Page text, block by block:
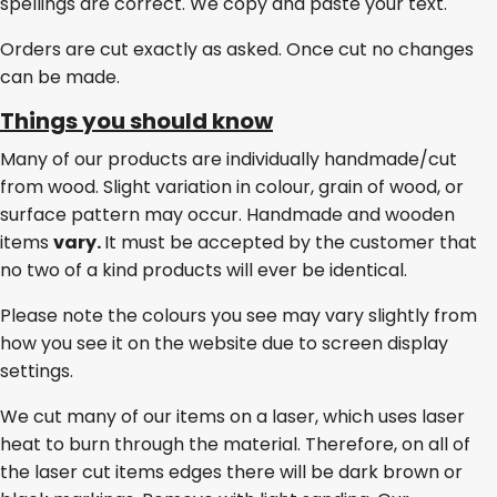
Orders are cut exactly as asked. Once cut no changes
can be made.
Things you should know
Many of our products are individually handmade/cut
from wood. Slight variation in colour, grain of wood, or
surface pattern may occur. Handmade and wooden
items vary.It must be accepted by the customer that
no two of a kind products will ever be identical.
Please note the colours you see may vary slightly from
how you see it on the website due to screen display
settings.
We cut many of our items on a laser, which uses laser
heat to burn through the material. Therefore, on all of
the laser cut items edges there will be dark brown or